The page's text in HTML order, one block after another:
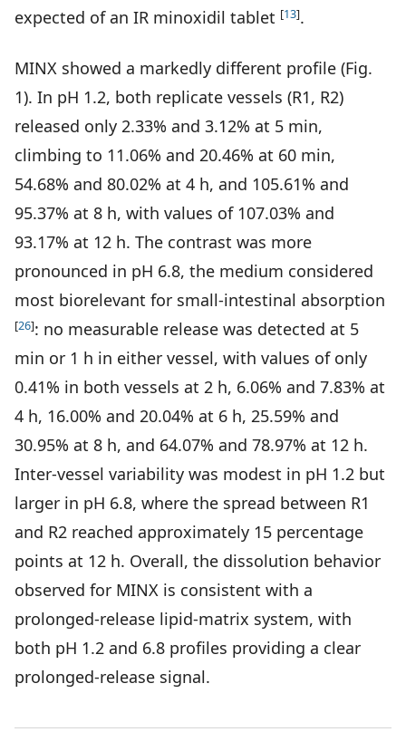
expected of an IR minoxidil tablet [13].
MINX showed a markedly different profile (Fig.
1). In pH 1.2, both replicate vessels (R1, R2)
released only 2.33% and 3.12% at 5 min,
climbing to 11.06% and 20.46% at 60 min,
54.68% and 80.02% at 4 h, and 105.61% and
95.37% at 8 h, with values of 107.03% and
93.17% at 12 h. The contrast was more
pronounced in pH 6.8, the medium considered
most biorelevant for small-intestinal absorption
[26]: no measurable release was detected at 5
min or 1 h in either vessel, with values of only
0.41% in both vessels at 2 h, 6.06% and 7.83% at
4 h, 16.00% and 20.04% at 6 h, 25.59% and
30.95% at 8 h, and 64.07% and 78.97% at 12 h.
Inter-vessel variability was modest in pH 1.2 but
larger in pH 6.8, where the spread between R1
and R2 reached approximately 15 percentage
points at 12 h. Overall, the dissolution behavior
observed for MINX is consistent with a
prolonged-release lipid-matrix system, with
both pH 1.2 and 6.8 profiles providing a clear
prolonged-release signal.